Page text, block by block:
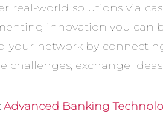
real-world solutions via
innovation you can
your network by
challenges, exchange
Advanced Banking